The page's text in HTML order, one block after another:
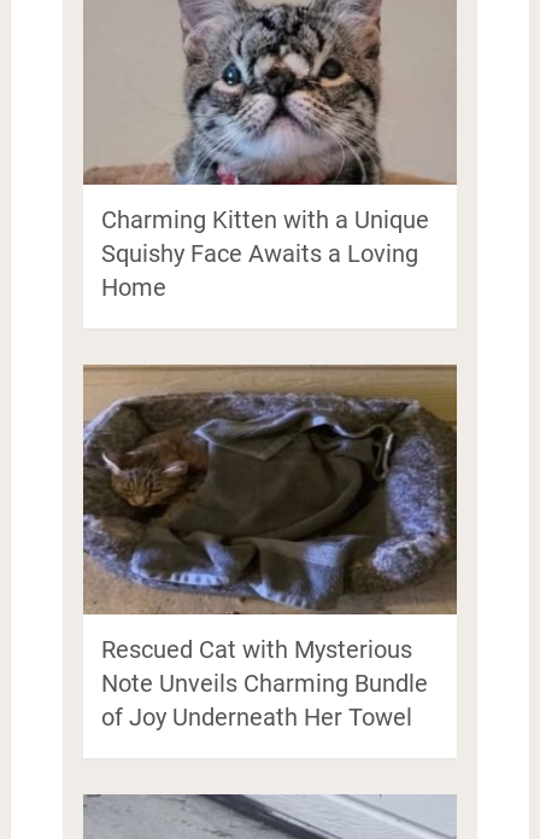
Charming Kitten with a Unique
Squishy Face Awaits a Loving
Home
Rescued Cat with Mysterious
Note Unveils Charming Bundle
of Joy Underneath Her Towel